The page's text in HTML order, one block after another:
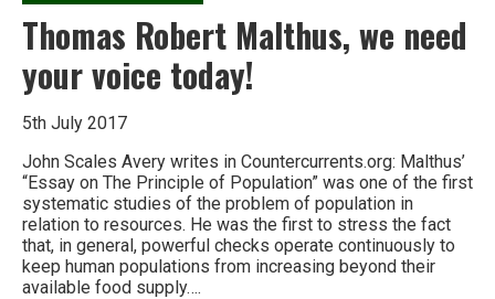
Thomas Robert Malthus, we need
your voice today!
5th July 2017
John Scales Avery writes in Countercurrents.org: Malthus’
“Essay on The Principle of Population” was one of the first
systematic studies of the problem of population in
relation to resources. He was the first to stress the fact
that, in general, powerful checks operate continuously to
keep human populations from increasing beyond their
available food supply….